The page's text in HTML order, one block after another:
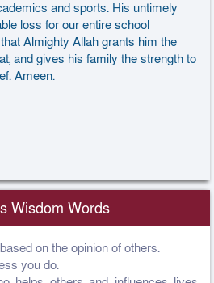
and sports. His untimely
loss for our entire school
Almighty Allah grants him the
and gives his family the strength to
Ameen.
Wisdom Words
on the opinion of others.
you do.